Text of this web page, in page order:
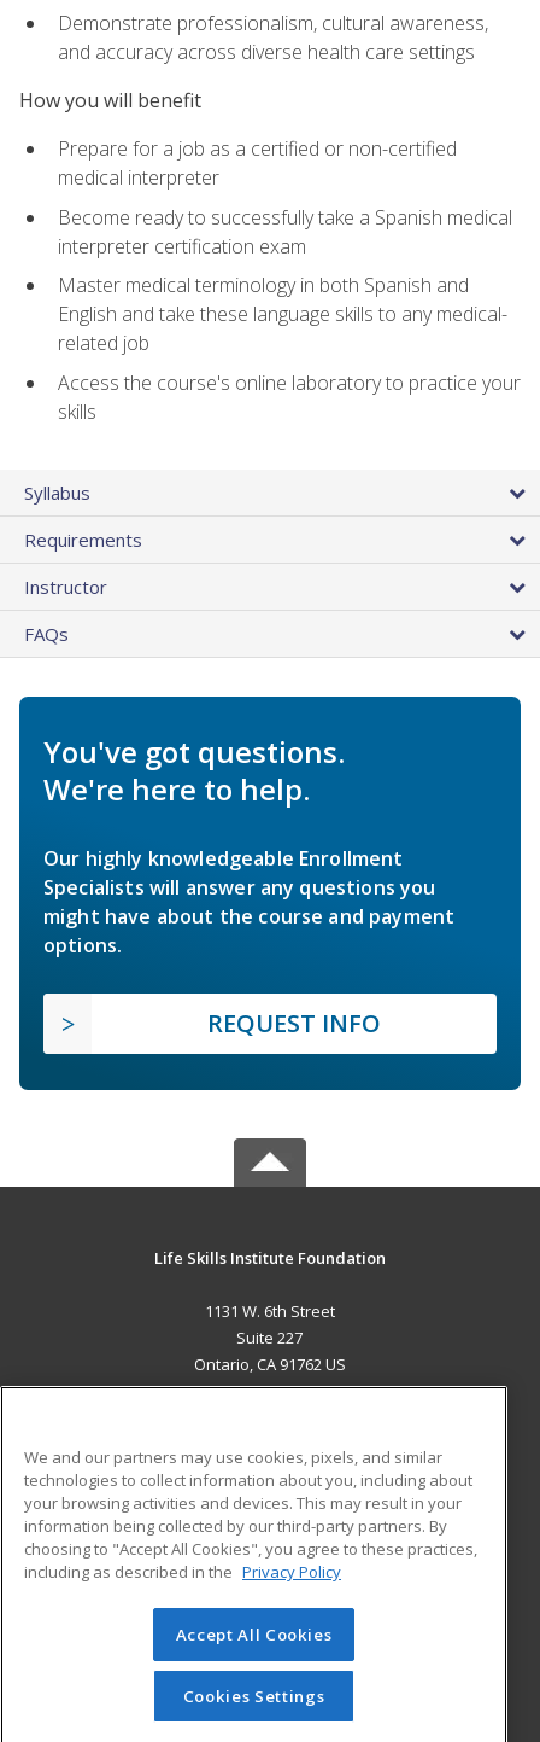
Demonstrate professionalism, cultural awareness,
and accuracy across diverse health care settings
How you will benefit
Prepare for a job as a certified or non-certified
medical interpreter
Become ready to successfully take a Spanish medical
interpreter certification exam
Master medical terminology in both Spanish and
English and take these language skills to any medical-
related job
Access the course's online laboratory to practice your
skills
Syllabus
Requirements
Instructor
FAQs
You've got questions.
We're here to help.
Our highly knowledgeable Enrollment
Specialists will answer any questions you
might have about the course and payment
options.
REQUEST INFO
Life Skills Institute Foundation
1131 W. 6th Street
Suite 227
Ontario, CA 91762 US
ADDITIONAL RESOURCES
Military
Financial Assistance
Help
Student Blog
© 2026 ed2go, a division of Cengage Learning. All rights
reserved. The material on this site cannot be reproduced or
redistributed unless you have obtained prior written
permission from Cengage Learning.Privacy Policy
We and our partners may use cookies, pixels, and similar
technologies to collect information about you, including about
your browsing activities and devices. This may result in your
information being collected by our third-party partners. By
choosing to "Accept All Cookies", you agree to these practices,
including as described in the Privacy Policy
Accept All Cookies
Cookies Settings